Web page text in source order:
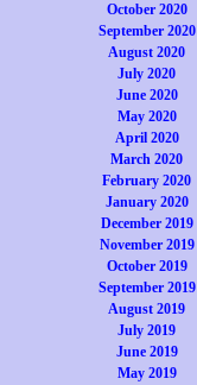
October 2020
September 2020
August 2020
July 2020
June 2020
May 2020
April 2020
March 2020
February 2020
January 2020
December 2019
November 2019
October 2019
September 2019
August 2019
July 2019
June 2019
May 2019